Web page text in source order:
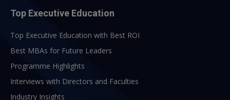
Top Executive Education
Top Executive Education with Best ROI
Best MBAs for Future Leaders
Programme Highlights
Interviews with Directors and Faculties
Industry Insights